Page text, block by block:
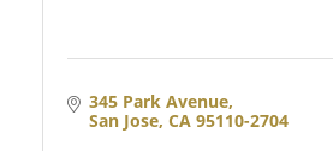
345 Park Avenue
San Jose CA 95110-2704